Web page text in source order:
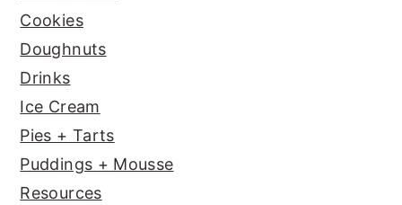
Cookies
Doughnuts
Drinks
Ice Cream
Pies + Tarts
Puddings + Mousse
Resources